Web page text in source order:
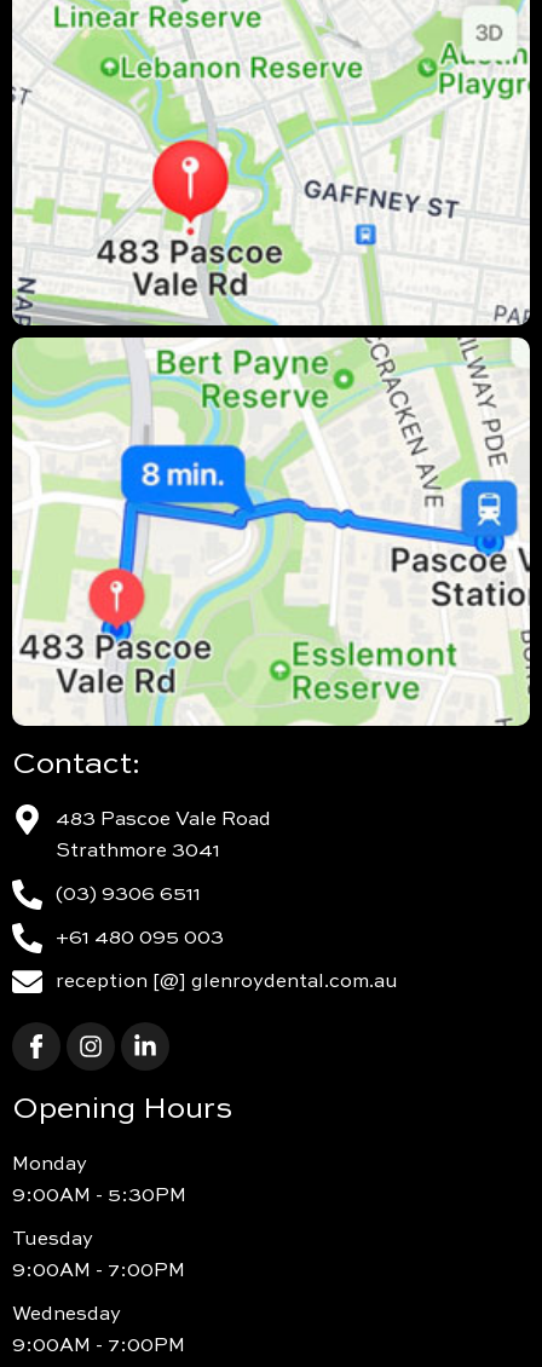
Contact:
483 Pascoe Vale Road
Strathmore 3041
(03) 9306 6511
+61 480 095 003
reception [@] glenroydental.com.au
Opening Hours
Monday
9:00AM - 5:30PM
Tuesday
9:00AM - 7:00PM
Wednesday
9:00AM - 7:00PM